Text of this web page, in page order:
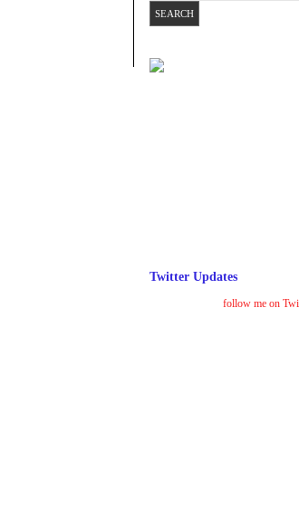
Twitter Updates
follow me on